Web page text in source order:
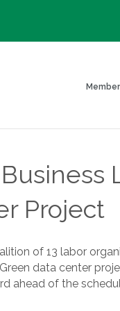
Project
of 13 labor
data center
ahead of the